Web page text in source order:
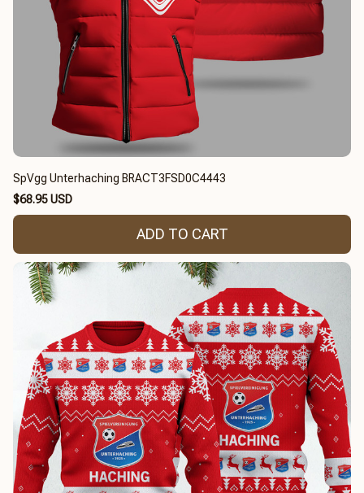
SpVgg Unterhaching BRACT3FSD0C4443
$68.95 USD
ADD TO CART